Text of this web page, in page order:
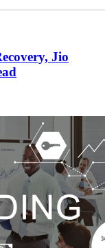
Jio